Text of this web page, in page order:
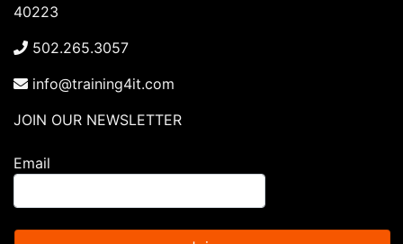
40223
502.265.3057
info@training4it.com
JOIN OUR NEWSLETTER
Email